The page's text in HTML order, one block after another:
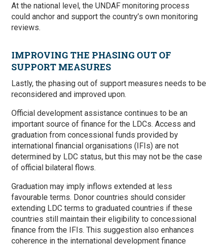
At the national level, the UNDAF monitoring process
could anchor and support the country’s own monitoring
reviews.
IMPROVING THE PHASING OUT OF
SUPPORT MEASURES
Lastly, the phasing out of support measures needs to be
reconsidered and improved upon.
Official development assistance continues to be an
important source of finance for the LDCs. Access and
graduation from concessional funds provided by
international financial organisations (IFIs) are not
determined by LDC status, but this may not be the case
of official bilateral flows.
Graduation may imply inflows extended at less
favourable terms. Donor countries should consider
extending LDC terms to graduated countries if these
countries still maintain their eligibility to concessional
finance from the IFIs. This suggestion also enhances
coherence in the international development finance